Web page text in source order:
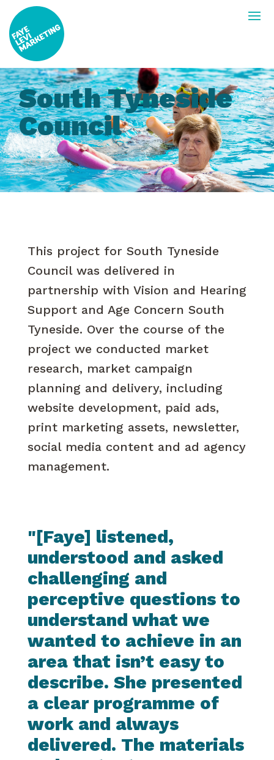
South Tyneside
Council
This project for South Tyneside
Council was delivered in
partnership with Vision and Hearing
Support and Age Concern South
Tyneside. Over the course of the
project we conducted market
research, market campaign
planning and delivery, including
website development, paid ads,
print marketing assets, newsletter,
social media content and ad agency
management.
"[Faye] listened,
understood and asked
challenging and
perceptive questions to
understand what we
wanted to achieve in an
area that isn’t easy to
describe. She presented
a clear programme of
work and always
delivered. The materials